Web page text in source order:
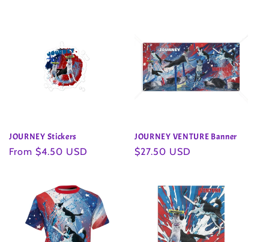
JOURNEY Stickers
Regular
From $4.50 USD
JOURNEY VENTURE Banner
Regular
$27.50 USD